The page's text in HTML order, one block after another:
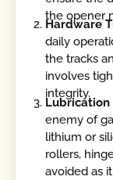
the opener
Hardware
daily
the tracks
involves
integrity.
Lubrication
enemy of
lithium or
rollers,
avoided as